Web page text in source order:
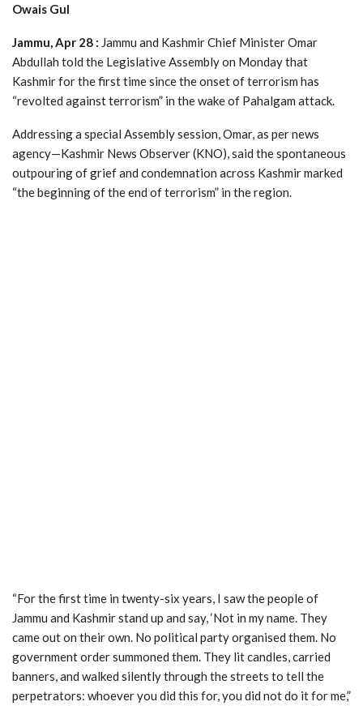
Owais Gul
Jammu, Apr 28 : Jammu and Kashmir Chief Minister Omar
Abdullah told the Legislative Assembly on Monday that
Kashmir for the first time since the onset of terrorism has
“revolted against terrorism” in the wake of Pahalgam attack.
Addressing a special Assembly session, Omar, as per news
agency—Kashmir News Observer (KNO), said the spontaneous
outpouring of grief and condemnation across Kashmir marked
“the beginning of the end of terrorism” in the region.
“For the first time in twenty-six years, I saw the people of
Jammu and Kashmir stand up and say, ‘Not in my name. They
came out on their own. No political party organised them. No
government order summoned them. They lit candles, carried
banners, and walked silently through the streets to tell the
perpetrators: whoever you did this for, you did not do it for me,”